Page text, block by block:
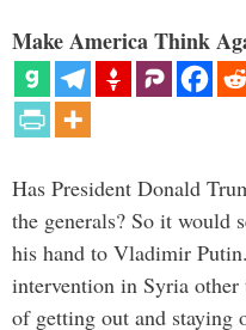
Make America Think
Has President Donald
the generals? So it would
his hand to Vladimir
intervention in Syria other
of getting out and staying